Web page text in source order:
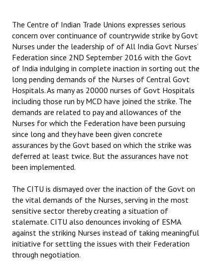
The Working Class
The Voice of the Working Women
CITU Mazdoor
Kamkaji Mahila
JOINT PLATFORMS
Worker - Peasant
Fraternal Trade Unions
Mass Organisations
Jan Ekta Jan Adhikari Andolan
The Centre of Indian Trade Unions expresses serious
concern over continuance of countrywide strike by Govt
Nurses under the leadership of of All India Govt Nurses’
Federation since 2ND September 2016 with the Govt
of India indulging in complete inaction in sorting out the
long pending demands of the Nurses of Central Govt
Hospitals. As many as 20000 nurses of Govt Hospitals
including those run by MCD have joined the strike. The
demands are related to pay and allowances of the
Nurses for which the Federation have been pursuing
since long and they have been given concrete
assurances by the Govt based on which the strike was
deferred at least twice. But the assurances have not
been implemented.
The CITU is dismayed over the inaction of the Govt on
the vital demands of the Nurses, serving in the most
sensitive sector thereby creating a situation of
stalemate. CITU also denounces invoking of ESMA
against the striking Nurses instead of taking meaningful
initiative for settling the issues with their Federation
through negotiation.